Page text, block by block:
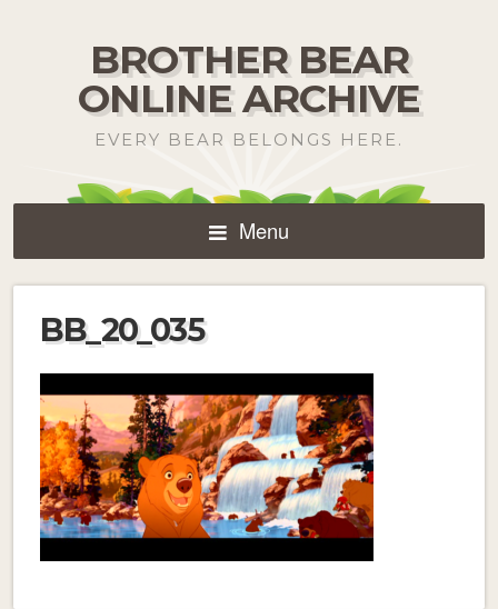
BROTHER BEAR
ONLINE ARCHIVE
EVERY BEAR BELONGS HERE.
Menu
BB_20_035